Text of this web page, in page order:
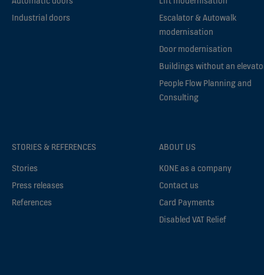
Industrial doors
Escalator & Autowalk
modernisation
Door modernisation
Buildings without an
People Flow Planning and
Consulting
STORIES & REFERENCES
Stories
Press releases
References
ABOUT US
KONE as a company
Contact us
Card Payments
Disabled VAT Relief